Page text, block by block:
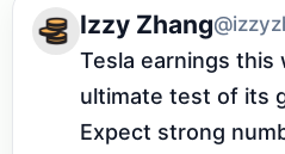
Izzy Zhang
Tesla earnings this
ultimate test of its
Expect strong